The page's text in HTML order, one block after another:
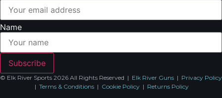
Name
Subscribe
© Elk River Sports 2026 All Rights Reserved | Elk River Guns | Privacy Policy
| Terms & Conditions | Cookie Policy | Returns Policy